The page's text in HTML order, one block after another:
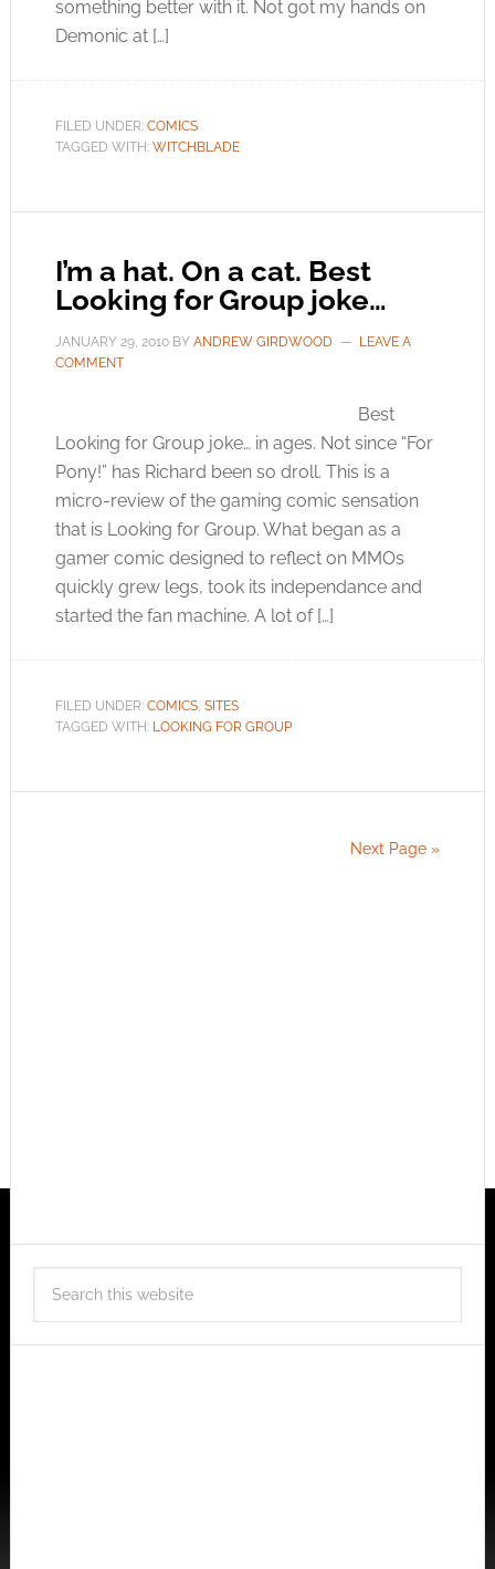
something better with it. Not got my hands on
Demonic at […]
FILED UNDER: COMICS
TAGGED WITH: WITCHBLADE
I’m a hat. On a cat. Best
Looking for Group joke…
JANUARY 29, 2010BY ANDREW GIRDWOOD
LEAVE A
COMMENT
Best
Looking for Group joke… in ages. Not since “For
Pony!” has Richard been so droll. This is a
micro-review of the gaming comic sensation
that is Looking for Group. What began as a
gamer comic designed to reflect on MMOs
quickly grew legs, took its independance and
started the fan machine. A lot of […]
FILED UNDER: COMICS, SITES
TAGGED WITH: LOOKING FOR GROUP
Next Page »